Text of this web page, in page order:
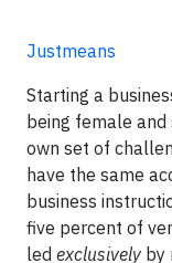
Justmeans
Starting a
being female and
own set of
have the same
business
five percent of
led exclusively by